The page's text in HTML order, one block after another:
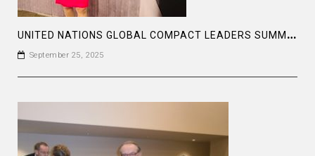
U
NITED NATIONS GLOBAL COMPACT LEADERS SUMMIT 2025
September 25, 2025